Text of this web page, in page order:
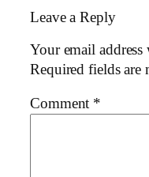
Leave a Reply
Your email
Required fields are
Comment *